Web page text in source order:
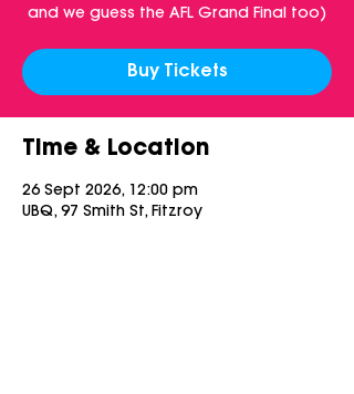
and we guess the AFL Grand Final too)
Buy Tickets
Time & Location
26 Sept 2026, 12:00 pm
UBQ, 97 Smith St, Fitzroy